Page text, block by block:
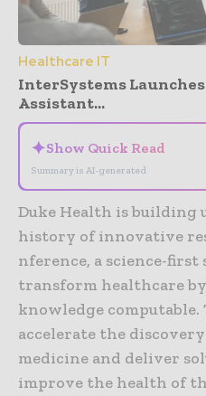
Healthcare IT
InterSystems
Assistant...
✦Show Quick Read
Summary is AI-generated
Duke Health is
history of innovative
nference, a science-
transform healthcare
knowledge computable.
accelerate the
medicine and deliver
improve the health of